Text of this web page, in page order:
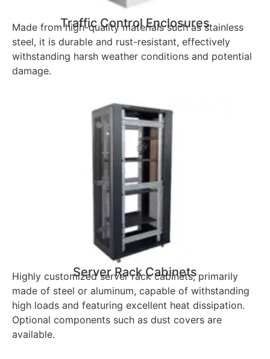
Traffic Control Enclosures
Made from high-quality materials such as stainless
steel, it is durable and rust-resistant, effectively
withstanding harsh weather conditions and potential
damage.
Server Rack Cabinets
Highly customized server rack cabinets, primarily
made of steel or aluminum, capable of withstanding
high loads and featuring excellent heat dissipation.
Optional components such as dust covers are
available.